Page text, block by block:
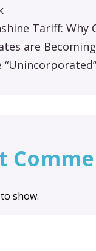
Tariff:
are
show.